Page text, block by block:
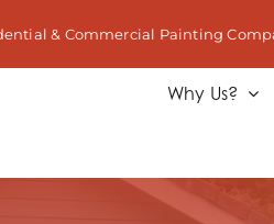
& Commercial Painting
Why Us?